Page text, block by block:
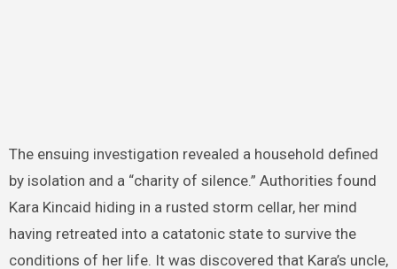
The ensuing investigation revealed a household defined
by isolation and a “charity of silence.” Authorities found
Kara Kincaid hiding in a rusted storm cellar, her mind
having retreated into a catatonic state to survive the
conditions of her life. It was discovered that Kara’s uncle,